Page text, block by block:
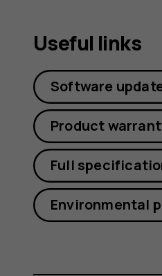
Useful links
Software
Product
Full
Environmental